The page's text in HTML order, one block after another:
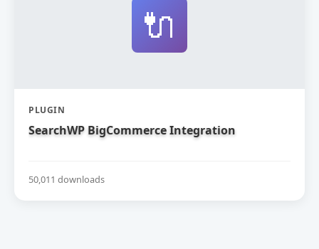
🔌
PLUGIN
SearchWP BigCommerce Integration
50,011 downloads